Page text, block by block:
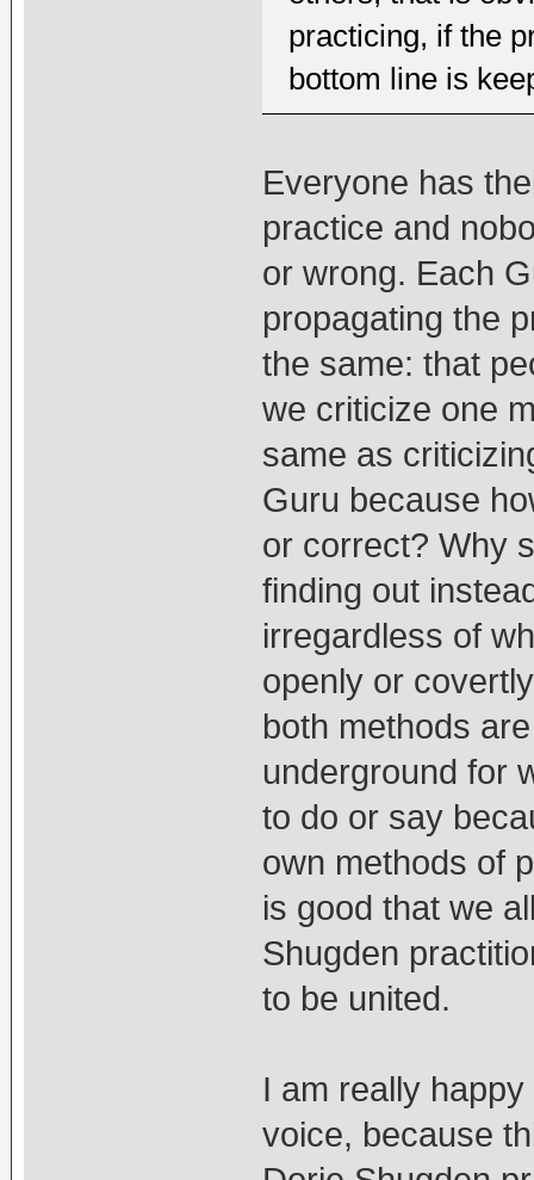
practicing, if the
bottom line is
Everyone has
practice and
or wrong. Each
propagating the
the same: that
we criticize one
same as
Guru because
or correct? Why
finding out
irregardless of
openly or
both methods
underground for
to do or say
own methods of
is good that we
Shugden
to be united.
I am really
voice, because